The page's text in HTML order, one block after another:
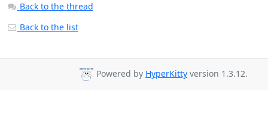
Back to the thread
Back to the list
Powered by HyperKitty version 1.3.12.